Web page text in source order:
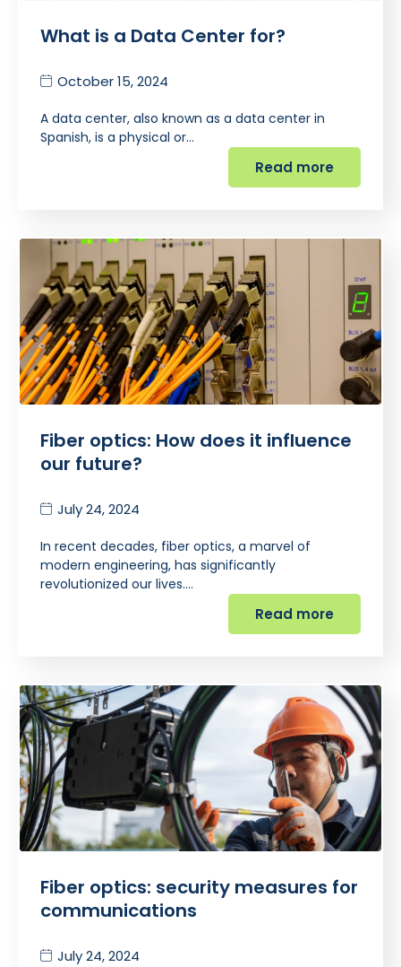
What is a Data Center for?
October 15, 2024
A data center, also known as a data center in
Spanish, is a physical or…
Read more
Fiber optics: How does it influence
our future?
July 24, 2024
In recent decades, fiber optics, a marvel of
modern engineering, has significantly
revolutionized our lives.…
Read more
Fiber optics: security measures for
communications
July 24, 2024